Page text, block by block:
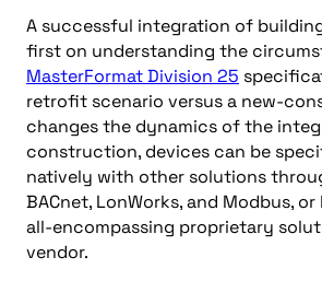
A successful integration of
first on understanding the
MasterFormat Division 25
retrofit scenario versus a new-
changes the dynamics of the
construction, devices can be
natively with other solutions
BACnet, LonWorks, and Modbus,
all-encompassing proprietary
vendor.